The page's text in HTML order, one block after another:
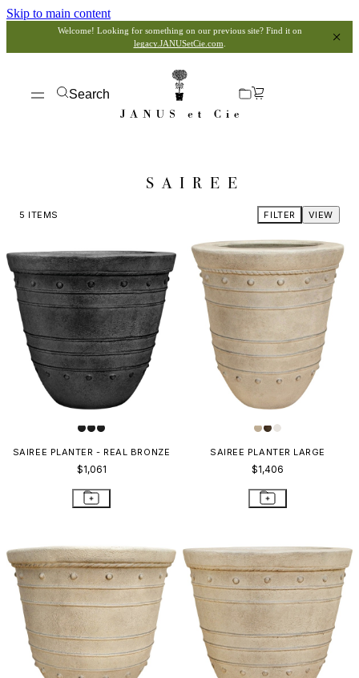
Skip to main content
Welcome! Looking for something on our previous site? Find it on
legacy.JANUSetCie.com
Search
SAIREE
5 ITEMS VIEW
FILTER
SAIREE PLANTER - REAL BRONZE
$1,061
SAIREE PLANTER LARGE
$1,406